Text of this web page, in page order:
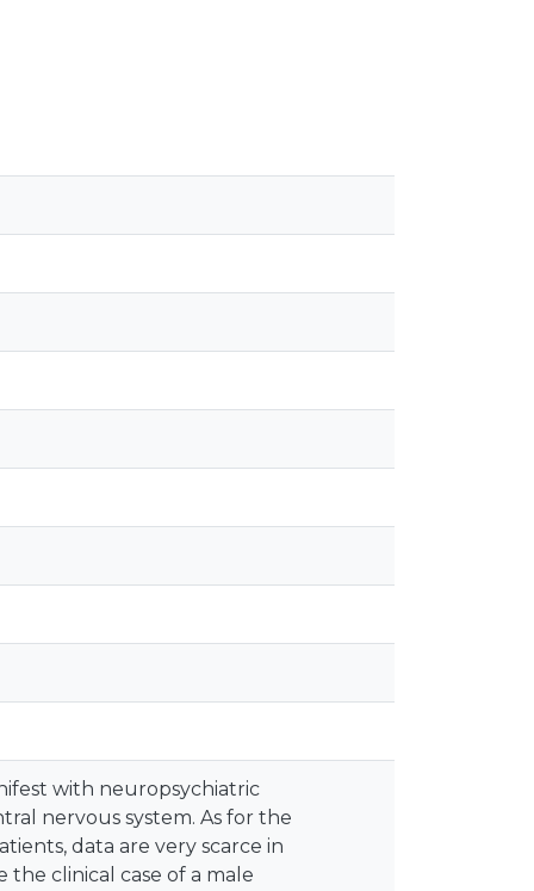
with neuropsychiatric
nervous system. As for the
data are very scarce in
the clinical case of a male